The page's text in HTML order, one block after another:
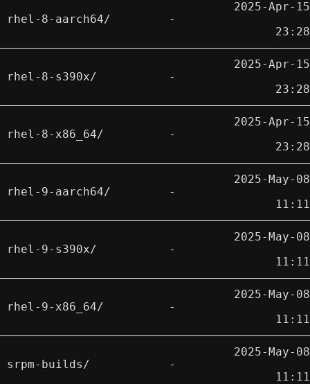
rhel-8-aarch64/ -
2025-Apr-15
23:28
rhel-8-s390x/ -
2025-Apr-15
23:28
rhel-8-x86_64/ -
2025-Apr-15
23:28
rhel-9-aarch64/ -
2025-May-08
11:11
rhel-9-s390x/ -
2025-May-08
11:11
rhel-9-x86_64/ -
2025-May-08
11:11
srpm-builds/ -
2025-May-08
11:11